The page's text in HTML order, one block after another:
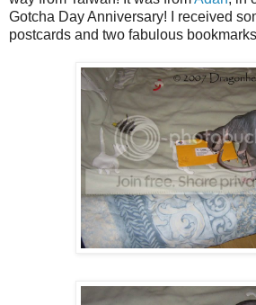
Gotcha Day Anniversary! I received
postcards and two fabulous